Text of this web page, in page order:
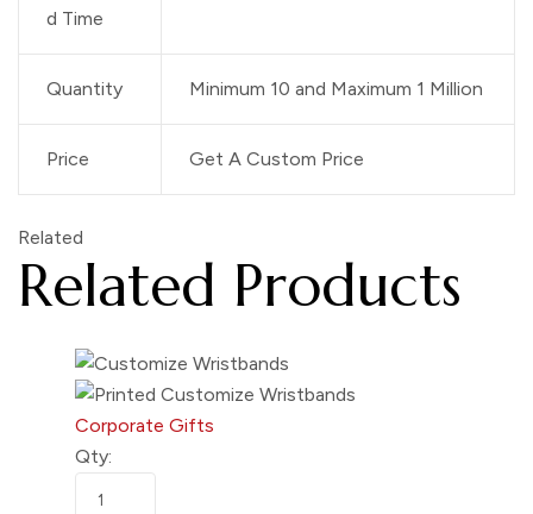
d Time
Quantity Minimum 10 and Maximum 1 Million
Price Get A Custom Price
Related
Related Products
Corporate Gifts
Qty: